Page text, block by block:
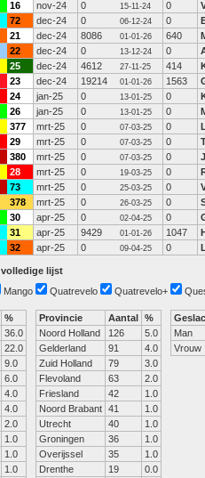
16 nov-24 0 15-11-24 0
72 dec-24 0 06-12-24 0
21 dec-24 8086 01-01-26 640
22 dec-24 0 13-12-24 0
25 dec-24 4612 27-11-25 414
23 dec-24 19214 01-01-26 1563
24 jan-25 0 13-01-25 0
26 jan-25 0 13-01-25 0
377 mrt-25 0 07-03-25 0
29 mrt-25 0 07-03-25 0
380 mrt-25 0 07-03-25 0
28 mrt-25 0 19-03-25 0
73 mrt-25 0 25-03-25 0
378 mrt-25 0 26-03-25 0
30 apr-25 0 02-04-25 0
31 apr-25 9429 01-01-26 1047
32 apr-25 0 09-04-25 0
volledige lijst
Mango Quatrevelo Quatrevelo+
%
36.0
22.0
9.0
6.0
4.0
4.0
2.0
1.0
1.0
1.0
Provincie Aantal %
Noord Holland
126
5.0
Gelderland
91
4.0
Zuid Holland
79
3.0
Flevoland
63
2.0
Friesland
42
1.0
Noord Brabant 41
1.0
Utrecht
40
1.0
Groningen
36
1.0
Overijssel
35
1.0
Drenthe
19
0.0
Man
Vrouw